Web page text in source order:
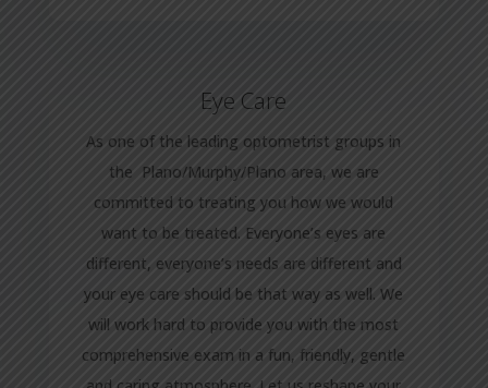
Eye Care
As one of the leading optometrist groups in
the Plano/Murphy/Plano area, we are
committed to treating you how we would
want to be treated. Everyone’s eyes are
different, everyone’s needs are different and
your eye care should be that way as well. We
will work hard to provide you with the most
comprehensive exam in a fun, friendly, gentle